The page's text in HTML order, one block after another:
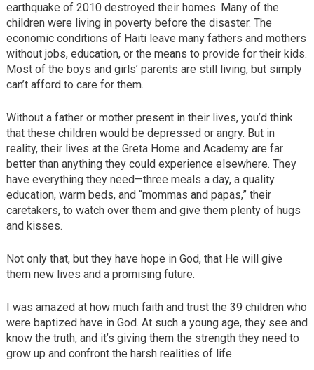
earthquake of 2010 destroyed their homes. Many of the
children were living in poverty before the disaster. The
economic conditions of Haiti leave many fathers and mothers
without jobs, education, or the means to provide for their kids.
Most of the boys and girls’ parents are still living, but simply
can’t afford to care for them.
Without a father or mother present in their lives, you’d think
that these children would be depressed or angry. But in
reality, their lives at the Greta Home and Academy are far
better than anything they could experience elsewhere. They
have everything they need—three meals a day, a quality
education, warm beds, and “mommas and papas,” their
caretakers, to watch over them and give them plenty of hugs
and kisses.
Not only that, but they have hope in God, that He will give
them new lives and a promising future.
I was amazed at how much faith and trust the 39 children who
were baptized have in God. At such a young age, they see and
know the truth, and it’s giving them the strength they need to
grow up and confront the harsh realities of life.